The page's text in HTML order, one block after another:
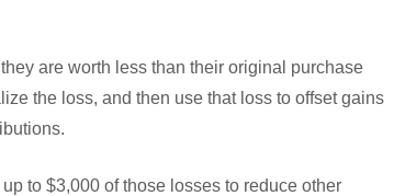
are worth less than their original purchase
the loss, and then use that loss to offset gains
to $3,000 of those losses to reduce other